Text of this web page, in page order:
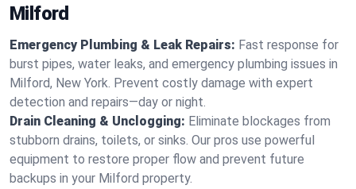
Milford
Emergency Plumbing & Leak Repairs: Fast response for
burst pipes, water leaks, and emergency plumbing issues in
Milford, New York. Prevent costly damage with expert
detection and repairs—day or night.
Drain Cleaning & Unclogging: Eliminate blockages from
stubborn drains, toilets, or sinks. Our pros use powerful
equipment to restore proper flow and prevent future
backups in your Milford property.